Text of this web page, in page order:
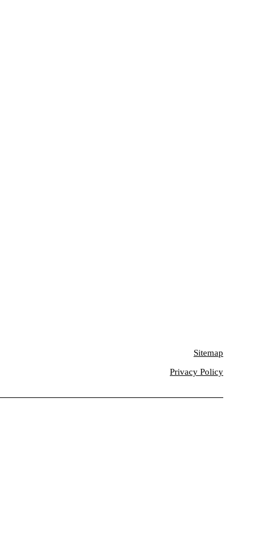
Sitemap
Privacy Policy